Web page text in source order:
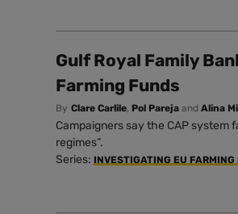
Gulf Royal Family
Farming Funds
By Clare Carlile, Pol Pareja and Alina
Campaigners say the CAP system
regimes”.
Series: INVESTIGATING EU FARMING